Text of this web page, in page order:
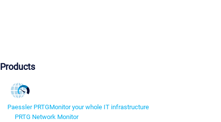
Products
Paessler PRTGMonitor your whole IT infrastructure
PRTG Network Monitor